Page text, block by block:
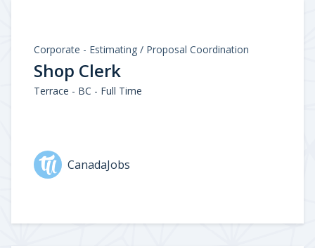
Corporate - Estimating / Proposal Coordination
Shop Clerk
Terrace - BC - Full Time
CanadaJobs